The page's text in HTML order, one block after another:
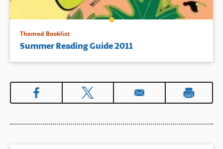
Themed Booklist
Summer Reading Guide 2011